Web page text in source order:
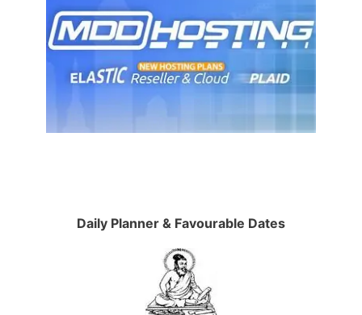
Daily Planner & Favourable Dates